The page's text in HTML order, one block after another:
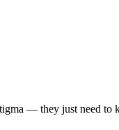
— they just need to